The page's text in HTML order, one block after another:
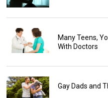
Many Teens,
With Doctors
Gay Dads and